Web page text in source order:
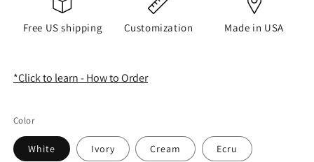
Free US shipping Customization Made in USA
*Click to learn - How to Order
Color
White Ivory Cream Ecru